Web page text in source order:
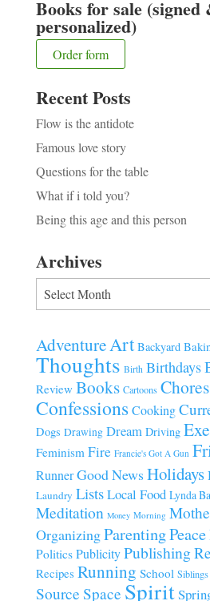
Books for sale (signed
personalized)
Order form
Recent Posts
Flow is the antidote
Famous love story
Questions for the table
What if i told you?
Being this age and this person
Archives
AdventureArt Backyard
Thoughts Birth Birthdays
Review Books Cartoons Chores
Confessions Cooking
Dogs Drawing Dream Driving
Feminism Fire Francie's Got A Gun
Runner Good NewsHolidays
Laundry ListsLocal Food Lynda
Meditation Money Morning
OrganizingParentingPeace
Politics Publicity Publishing
Recipes Running School Siblings
Source Space Spirit